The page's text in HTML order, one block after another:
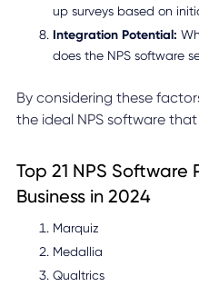
up surveys based on
Integration Potential:
does the NPS software
By considering these
the ideal NPS software
Top 21 NPS Software
Business in 2024
Marquiz
Medallia
Qualtrics